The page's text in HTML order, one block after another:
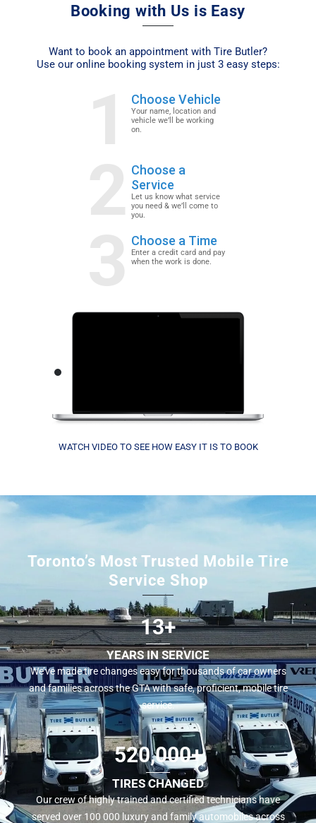
Booking with Us is Easy
Want to book an appointment with Tire Butler?
Use our online booking system in just 3 easy steps:
Choose Vehicle
Your name, location and
vehicle we’ll be working
on.
Choose a
Service
Let us know what service
you need & we’ll come to
you.
Choose a Time
Enter a credit card and pay
when the work is done.
WATCH VIDEO TO SEE HOW EASY IT IS TO BOOK
Toronto’s Most Trusted Mobile Tire
Service Shop
13+
YEARS IN SERVICE
We’ve made tire changes easy for thousands of car owners
and families across the GTA with safe, proficient, mobile tire
service.
520,000+
TIRES CHANGED
Our crew of highly trained and certified technicians have
served over 100 000 luxury and family automobiles across